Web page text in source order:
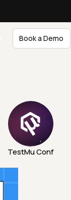
Book a Demo
TestMu Conf